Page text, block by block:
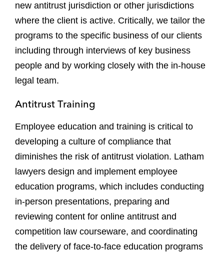
new antitrust jurisdiction or other jurisdictions
where the client is active. Critically, we tailor the
programs to the specific business of our clients
including through interviews of key business
people and by working closely with the in-house
legal team.
Antitrust Training
Employee education and training is critical to
developing a culture of compliance that
diminishes the risk of antitrust violation. Latham
lawyers design and implement employee
education programs, which includes conducting
in-person presentations, preparing and
reviewing content for online antitrust and
competition law courseware, and coordinating
the delivery of face-to-face education programs